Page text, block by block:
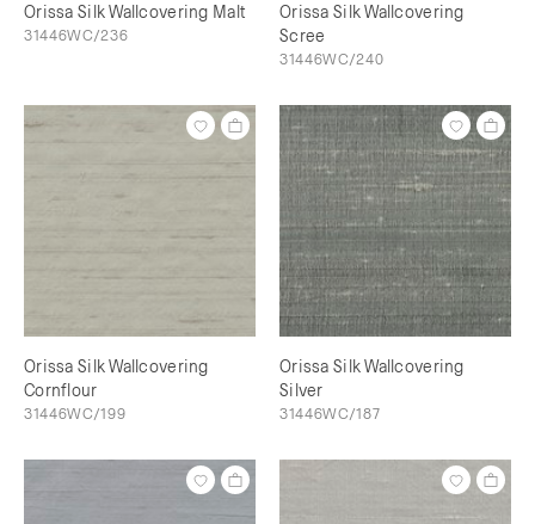
Orissa Silk Wallcovering Malt
31446WC/236
Orissa Silk Wallcovering
Scree
31446WC/240
Orissa Silk Wallcovering
Cornflour
31446WC/199
Orissa Silk Wallcovering
Silver
31446WC/187